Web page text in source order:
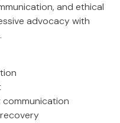
and ethical
advocacy with
communication